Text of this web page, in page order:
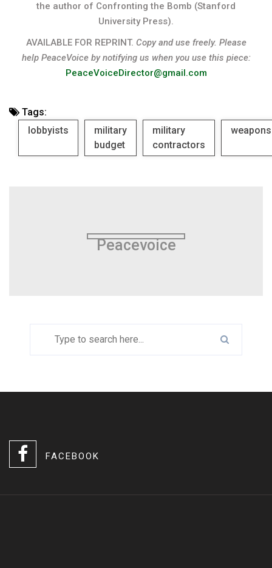
the author of Confronting the Bomb (Stanford
University Press).
AVAILABLE FOR REPRINT. Copy and use freely. Please
help PeaceVoice by notifying us when you use this piece:
PeaceVoiceDirector@gmail.com
Tags:
lobbyists
military
budget
military
contractors
weapons
Peacevoice
FACEBOOK